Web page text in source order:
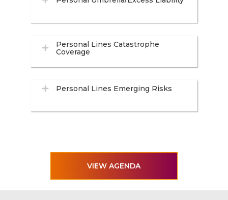
Personal Lines Catastrophe
Coverage
Personal Lines Emerging Risks
VIEW AGENDA